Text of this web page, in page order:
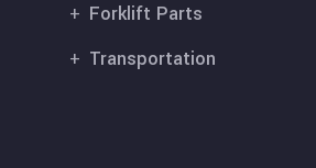
Forklift Parts
Transportation